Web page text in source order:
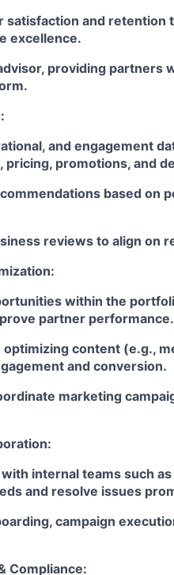
satisfaction and
excellence.
providing
and engagement
pricing, promotions, and
based on
reviews to align on
within the
partner performance.
content (e.g.,
and conversion.
marketing
internal teams such
and resolve issues
campaign
Compliance: